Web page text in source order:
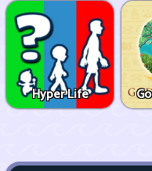
Hyper Life